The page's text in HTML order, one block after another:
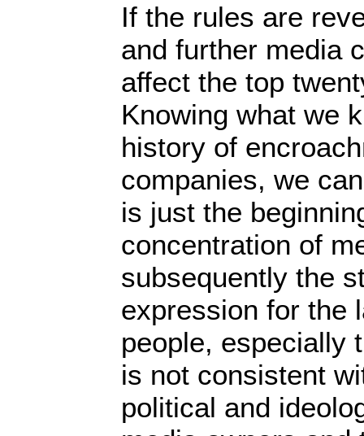
If the rules are
and further media
affect the top
Knowing what we
history of
companies, we
is just the
concentration of
subsequently the
expression for the
people, especially
is not consistent
political and